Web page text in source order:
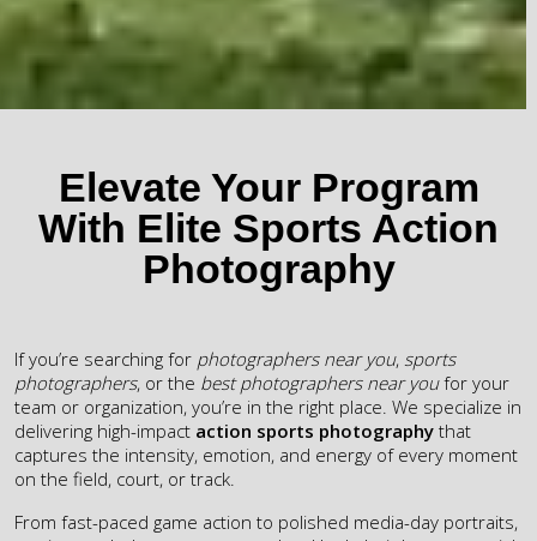
Elevate Your Program
With Elite Sports Action
Photography
If you’re searching for photographers near you, sports
photographers, or the best photographers near youfor your
team or organization, you’re in the right place. We specialize in
delivering high-impact action sports photography that
captures the intensity, emotion, and energy of every moment
on the field, court, or track.
From fast-paced game action to polished media-day portraits,